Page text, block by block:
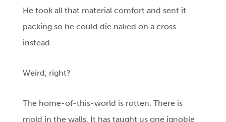
He took all that material comfort and sent it
packing so he could die naked on a cross
instead.
Weird, right?
The home-of-this-world is rotten. There is
mold in the walls. It has taught us one ignoble